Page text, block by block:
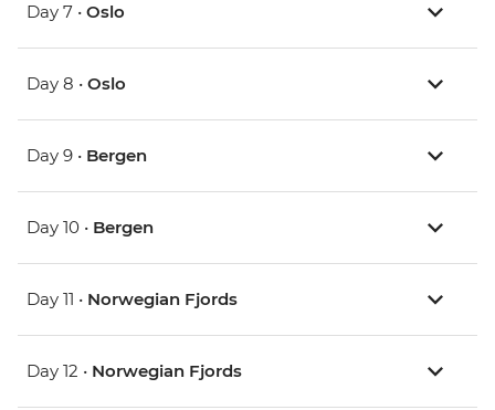
Day 7 • Oslo
Day 8 • Oslo
Day 9 • Bergen
Day 10 • Bergen
Day 11 • Norwegian Fjords
Day 12 • Norwegian Fjords